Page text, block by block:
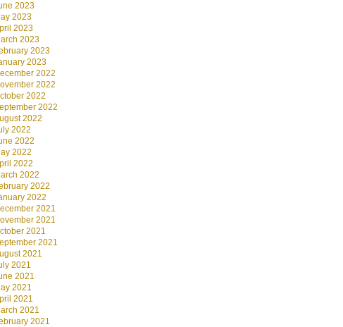
2023
2023
2023
2023
2023
2023
2022
2022
2022
2022
2022
2022
2022
2022
2022
2022
2022
2022
2021
2021
2021
2021
2021
2021
2021
2021
2021
2021
2021